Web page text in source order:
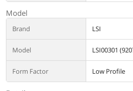
Model
Brand LSI
Model LSI00301
Form Factor Low Profile